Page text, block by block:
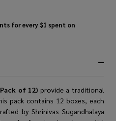
for every $1 spent on
of 12) provide a traditional
pack contains 12 boxes, each
by Shrinivas Sugandhalaya